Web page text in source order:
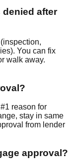
denied after
You can fix
walk away.
reason for
stay in same
from lender
approval?